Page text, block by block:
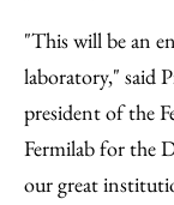
"This will be an
laboratory," said
president of the
Fermilab for the
our great